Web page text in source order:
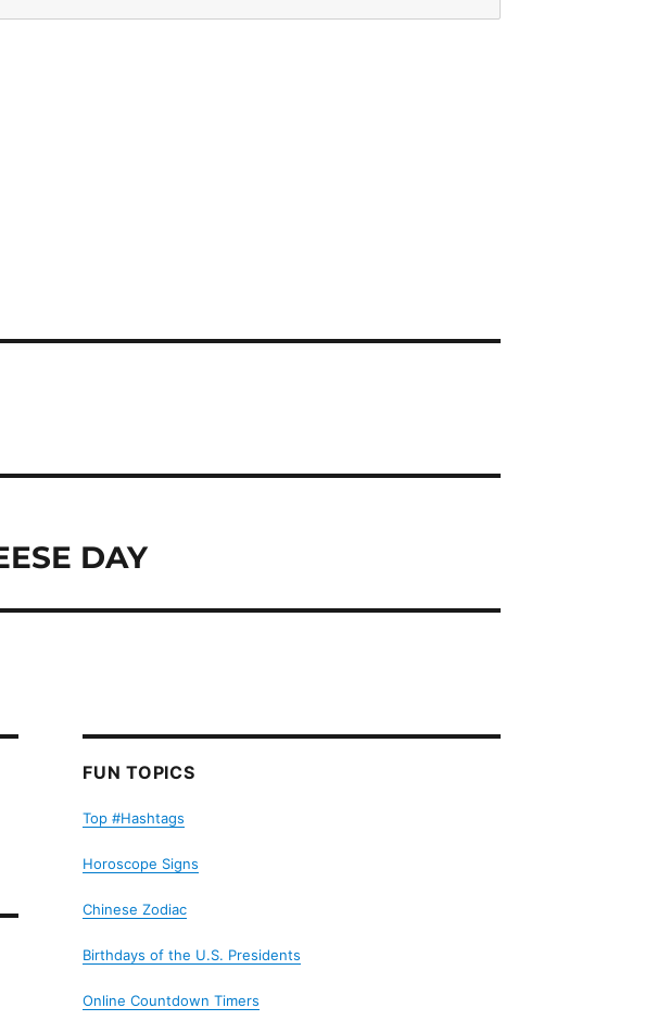
DAY
FUN TOPICS
Top #Hashtags
Horoscope Signs
Chinese Zodiac
Birthdays of the U.S. Presidents
Online Countdown Timers